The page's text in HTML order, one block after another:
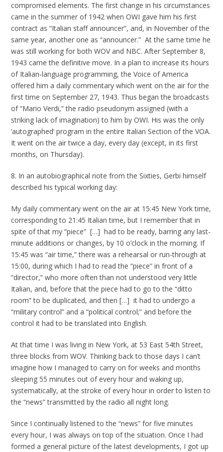
compromised elements. The first change in his circumstances
came in the summer of 1942 when OWI gave him his first
contract as “Italian staff announcer”, and, in November of the
same year, another one as “announcer.” At the same time he
was still working for both WOV and NBC. After September 8,
1943 came the definitive move. In a plan to increase its hours
of Italian-language programming, the Voice of America
offered him a daily commentary which went on the air for the
first time on September 27, 1943. Thus began the broadcasts
of “Mario Verdi,” the radio pseudonym assigned (with a
striking lack of imagination) to him by OWI. His was the only
‘autographed’ program in the entire Italian Section of the VOA.
It went on the air twice a day, every day (except, in its first
months, on Thursday).
8. In an autobiographical note from the Sixties, Gerbi himself
described his typical working day:
My daily commentary went on the air at 15:45 New York time,
corresponding to 21:45 Italian time, but I remember that in
spite of that my “piece” […] had to be ready, barring any last-
minute additions or changes, by 10 o’clock in the morning. If
15:45 was “air time,” there was a rehearsal or run-through at
15:00, during which I had to read the “piece” in front of a
“director,” who more often than not understood very little
Italian, and, before that the piece had to go to the “ditto
room” to be duplicated, and then […] it had to undergo a
“military control” and a “political control;” and before the
control it had to be translated into English.
At that time I was living in New York, at 53 East 54th Street,
three blocks from WOV. Thinking back to those days I can’t
imagine how I managed to carry on for weeks and months
sleeping 55 minutes out of every hour and waking up,
systematically, at the stroke of every hour in order to listen to
the “news” transmitted by the radio all night long.
Since I continually listened to the “news” for five minutes
every hour, I was always on top of the situation. Once I had
formed a general picture of the latest developments, I got up